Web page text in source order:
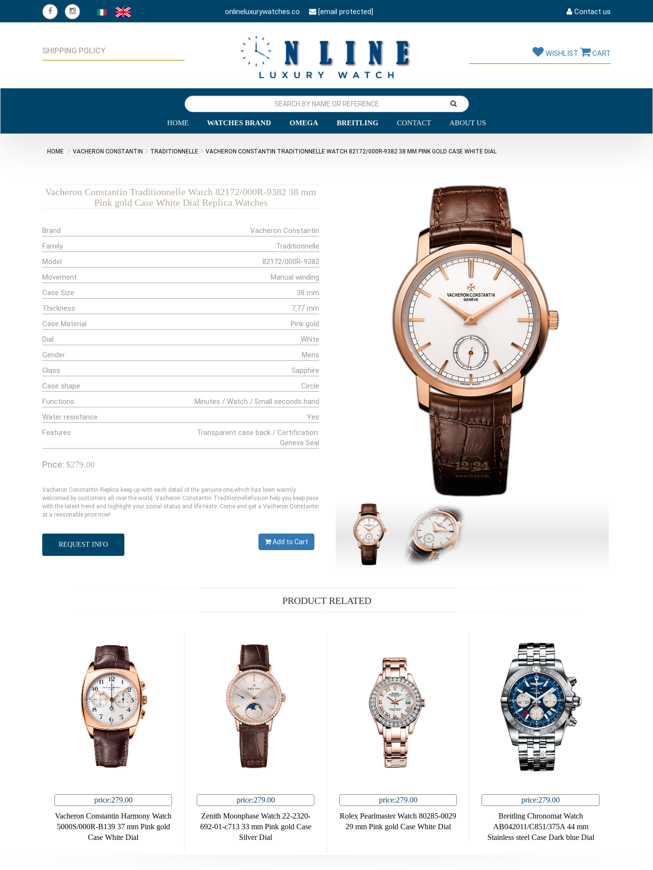
onlineluxurywatches.co [email protected] Contact us
SHIPPING POLICY WISHLIST CART
HOME WATCHES BRAND OMEGA BREITLING CONTACT ABOUT US
HOME VACHERON CONSTANTIN TRADITIONNELLE VACHERON CONSTANTIN TRADITIONNELLE WATCH 82172/000R-9382 38 MM PINK GOLD CASE WHITE DIAL
Vacheron Constantin Traditionnelle Watch 82172/000R-9382 38 mm
Pink gold Case White Dial Replica Watches
Brand
Vacheron Constantin
Family
Traditionnelle
Model
82172/000R-9382
Movement
Manual winding
Case Size
38 mm
Thickness
7,77 mm
Case Material
Pink gold
Dial
White
Gender
Mens
Glass
Sapphire
Case shape
Circle
Functions
Minutes / Watch / Small seconds hand
Water resistance
Yes
Features
Transparent case back / Certification:
Geneva Seal
Price: $279.00
Vacheron Constantin Replica keep up with each detail of the genuine one,which has been warmly
welcomed by customers all over the world. Vacheron Constantin TraditionnelleFusion help you keep pace
with the latest trend and highlight your social status and life taste. Come and get a Vacheron Constantin
at a reasonable price now!
REQUEST INFO Add to Cart
PRODUCT RELATED
price:279.00
Vacheron Constantin Harmony Watch
5000S/000R-B139 37 mm Pink gold
Case White Dial
price:279.00
Zenith Moonphase Watch 22-2320-
692-01-c713 33 mm Pink gold Case
Silver Dial
price:279.00
Rolex Pearlmaster Watch 80285-0029
29 mm Pink gold Case White Dial
price:279.00
Breitling Chronomat Watch
AB042011/C851/375A 44 mm
Stainless steel Case Dark blue Dial